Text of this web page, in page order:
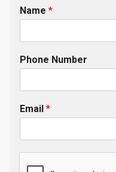
Name *
Phone Number
Email *